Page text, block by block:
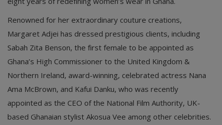
Renowned for her extraordinary couture creations,
Margaret Adjei has dressed prestigious clients, including
Sabah Zita Benson, the first female to be appointed as
Ghana’s High Commissioner to the United Kingdom &
Northern Ireland, award-winning, celebrated actress Nana
Ama McBrown, and Kafui Danku, who was recently
appointed as the CEO of the National Film Authority, UK-
based Ghanaian stylist Akosua Vee among other celebrities.